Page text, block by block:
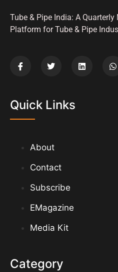
Tube & Pipe India: A
Platform for Tube & Pipe
Quick Links
About
Contact
Subscribe
EMagazine
Media Kit
Category